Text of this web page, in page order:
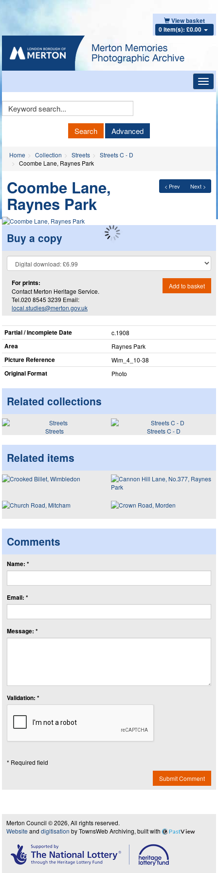
View basket
0 item(s): £0.00
Keyword
Search Advanced
Home Collection Streets
Streets C - D
Coombe Lane, Raynes Park
< Prev Next >
Coombe Lane,
Raynes Park
Buy a copy
For prints:
Contact Merton Heritage Service.
Tel.020 8545 3239 Email:
local.studies@merton.gov.uk
Add to basket
Partial / Incomplete Date c.1908
Area Raynes Park
Picture Reference Wim_​4_​10-38
Original Format Photo
Related collections
Streets Streets C - D
Related items
Comments
Name: *
Email: *
Message: *
Validation: *
* Required field
Submit Comment
Merton Council © 2026, All rights reserved.
Website and digitisation by TownsWeb Archiving, built with PastView